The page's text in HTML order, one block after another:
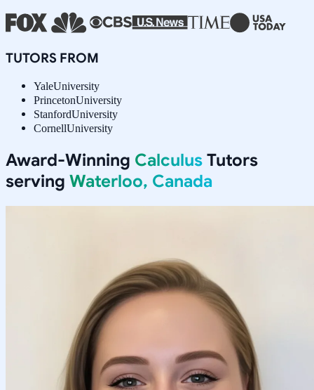
TUTORS FROM
YaleUniversity
PrincetonUniversity
StanfordUniversity
CornellUniversity
Award-Winning Calculus Tutors
serving Waterloo, Canada